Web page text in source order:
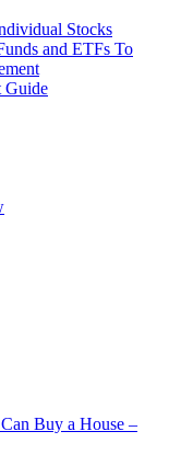
Stocks
and ETFs To
Guide
Buy a House –